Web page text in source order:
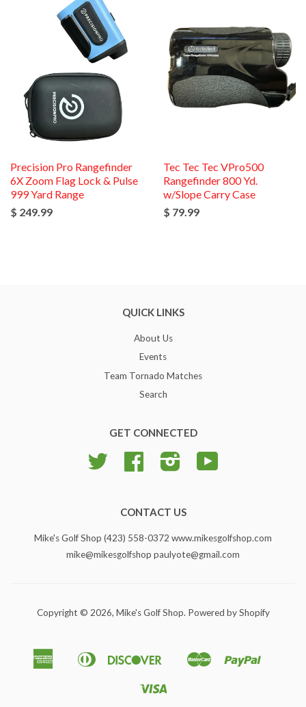
Precision Pro Rangefinder
6X Zoom Flag Lock & Pulse
999 Yard Range
$ 249.99
Tec Tec Tec VPro500
Rangefinder 800 Yd.
w/Slope Carry Case
$ 79.99
QUICK LINKS
About Us
Events
Team Tornado Matches
Search
GET CONNECTED
Twitter Facebook Instagram
CONTACT US
Mike's Golf Shop (423) 558-0372 www.mikesgolfshop.com
mike@mikesgolfshop paulyote@gmail.com
Copyright © 2026, Mike's Golf Shop. Powered by Shopify
American
Apple
Diners
Discover
Google
Master